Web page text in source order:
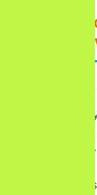
1.
Digital
In 2026,
position
If you are